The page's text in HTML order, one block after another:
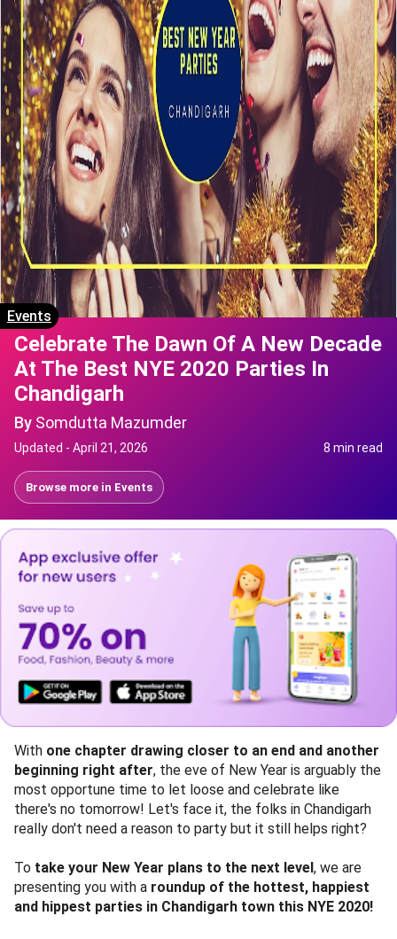
Events
Celebrate The Dawn Of A New Decade
At The Best NYE 2020 Parties In
Chandigarh
By Somdutta Mazumder
Updated - April 21, 2026 8 min read
Browse more in Events
With one chapter drawing closer to an end and another
beginning right after, the eve of New Year is arguably the
most opportune time to let loose and celebrate like
there's no tomorrow! Let's face it, the folks in Chandigarh
really don't need a reason to party but it still helps right?
To take your New Year plans to the next level, we are
presenting you with a roundup of the hottest, happiest
and hippest parties in Chandigarh town this NYE 2020!